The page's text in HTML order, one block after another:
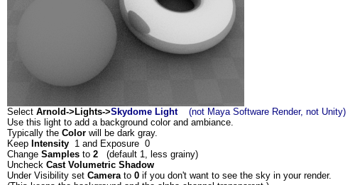
Select Arnold->Lights->Skydome Light
(not Maya Software Render, not Unity)
Use this light to add a background color and ambiance.
Typically the Color will be dark gray.
Keep Intensity 1 and Exposure 0
Change Samples to 2
(default 1, less grainy)
Uncheck Cast Volumetric Shadow
Under Visibility set Camerato 0 if you don't want to see the sky in your render.